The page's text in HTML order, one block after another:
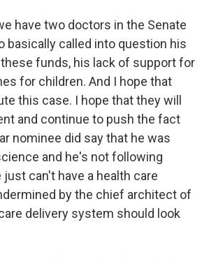
have two doctors in the Senate
basically called into question his
funds, his lack of support for
for children. And I hope that
this case. I hope that they will
and continue to push the fact
nominee did say that he was
and he's not following
can't have a health care
by the chief architect of
delivery system should look